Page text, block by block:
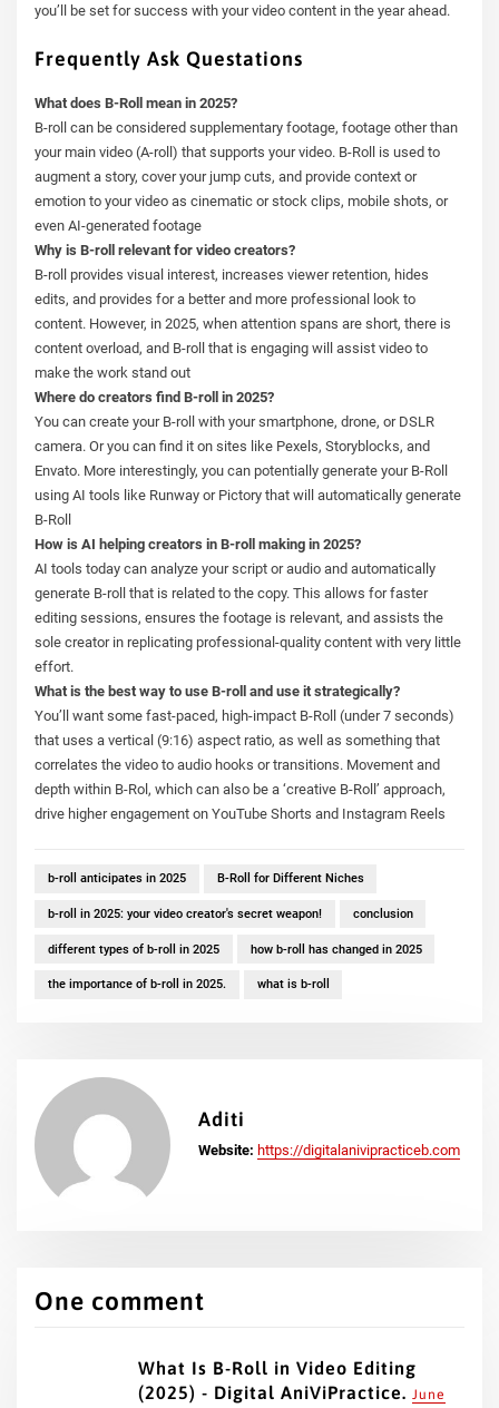
you’ll be set for success with your video content in the year ahead.
Frequently Ask Questations
What does B-Roll mean in 2025?
B-roll can be considered supplementary footage, footage other than
your main video (A-roll) that supports your video. B-Roll is used to
augment a story, cover your jump cuts, and provide context or
emotion to your video as cinematic or stock clips, mobile shots, or
even AI-generated footage
Why is B-roll relevant for video creators?
B-roll provides visual interest, increases viewer retention, hides
edits, and provides for a better and more professional look to
content. However, in 2025, when attention spans are short, there is
content overload, and B-roll that is engaging will assist video to
make the work stand out
Where do creators find B-roll in 2025?
You can create your B-roll with your smartphone, drone, or DSLR
camera. Or you can find it on sites like Pexels, Storyblocks, and
Envato. More interestingly, you can potentially generate your B-Roll
using AI tools like Runway or Pictory that will automatically generate
B-Roll
How is AI helping creators in B-roll making in 2025?
AI tools today can analyze your script or audio and automatically
generate B-roll that is related to the copy. This allows for faster
editing sessions, ensures the footage is relevant, and assists the
sole creator in replicating professional-quality content with very little
effort.
What is the best way to use B-roll and use it strategically?
You’ll want some fast-paced, high-impact B-Roll (under 7 seconds)
that uses a vertical (9:16) aspect ratio, as well as something that
correlates the video to audio hooks or transitions. Movement and
depth within B-Rol, which can also be a ‘creative B-Roll’ approach,
drive higher engagement on YouTube Shorts and Instagram Reels
b-roll anticipates in 2025 B-Roll for Different Niches
b-roll in 2025: your video creator's secret weapon! conclusion
different types of b-roll in 2025 how b-roll has changed in 2025
the importance of b-roll in 2025. what is b-roll
Aditi
Website: https://digitalanivipracticeb.com
One comment
What Is B-Roll in Video Editing
(2025) - Digital AniViPractice. June